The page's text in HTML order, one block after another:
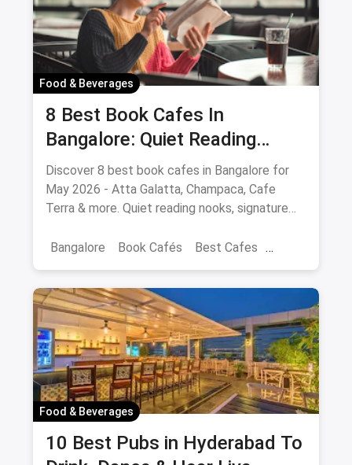
Food & Beverages
8 Best Book Cafes In
Bangalore: Quiet Reading
Spots Updated August 2026
Discover 8 best book cafes in Bangalore for
May 2026 - Atta Galatta, Champaca, Cafe
Terra & more. Quiet reading nooks, signature
Bangalore
Book Cafés Best Cafes
Food & Beverages
10 Best Pubs in Hyderabad To